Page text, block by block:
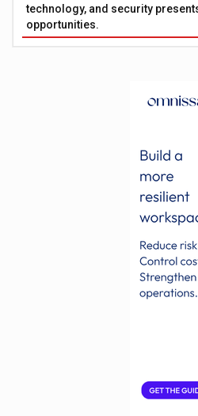
technology, and security
opportunities.